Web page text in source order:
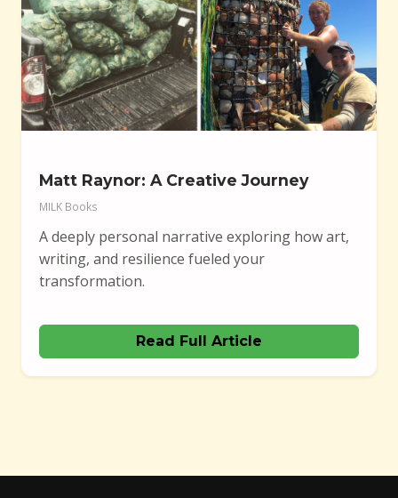
Matt Raynor: A Creative Journey
MILK Books
A deeply personal narrative exploring how art,
writing, and resilience fueled your
transformation.
Read Full Article